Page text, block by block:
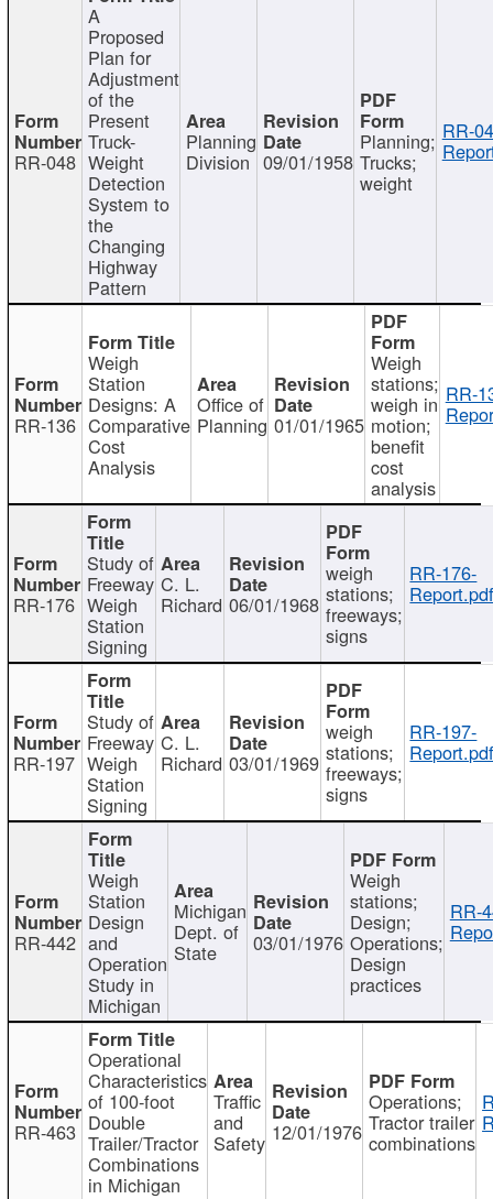
RR-048
A
Proposed
Plan for
Adjustment
of the
Present
Truck-
Weight
Detection
System to
the
Changing
Highway
Pattern
Planning
Division 09/01/1958
Planning;
Trucks;
weight
RR-
RR-136
Weigh
Station
Designs: A
Comparative
Cost
Analysis
Office of
Planning 01/01/1965
Weigh
stations;
weigh in
motion;
benefit
cost
analysis
RR-
RR-176
Study of
Freeway
Weigh
Station
Signing
C. L.
Richard 06/01/1968
weigh
stations;
freeways;
signs
RR-176-
RR-197
Study of
Freeway
Weigh
Station
Signing
C. L.
Richard 03/01/1969
weigh
stations;
freeways;
signs
RR-197-
RR-442
Weigh
Station
Design
and
Operation
Study in
Michigan
Michigan
Dept. of
State 03/01/1976
Weigh
stations;
Design;
Operations;
Design
practices
RR-
RR-463
Operational
Characteristics
of 100-foot
Double
Trailer/Tractor
Combinations
in Michigan
Traffic
and
Safety 12/01/1976
Operations;
Tractor trailer
combinations